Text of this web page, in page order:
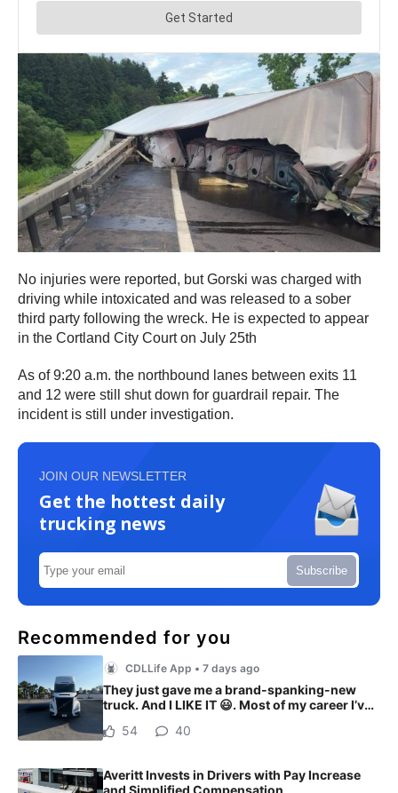
No injuries were reported, but Gorski was charged with
driving while intoxicated and was released to a sober
third party following the wreck. He is expected to appear
in the Cortland City Court on July 25th
As of 9:20 a.m. the northbound lanes between exits 11
and 12 were still shut down for guardrail repair. The
incident is still under investigation.
JOIN OUR NEWSLETTER
Get the hottest daily
trucking news